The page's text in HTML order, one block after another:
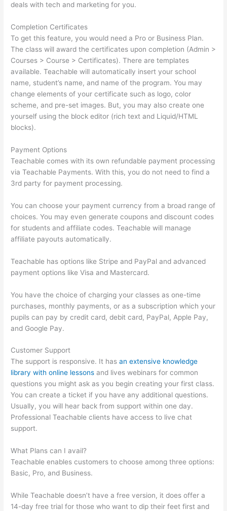
deals with tech and marketing for you.
Completion Certificates
To get this feature, you would need a Pro or Business Plan.
The class will award the certificates upon completion (Admin >
Courses > Course > Certificates). There are templates
available. Teachable will automatically insert your school
name, student’s name, and name of the program. You may
change elements of your certificate such as logo, color
scheme, and pre-set images. But, you may also create one
yourself using the block editor (rich text and Liquid/HTML
blocks).
Payment Options
Teachable comes with its own refundable payment processing
via Teachable Payments. With this, you do not need to find a
3rd party for payment processing.
You can choose your payment currency from a broad range of
choices. You may even generate coupons and discount codes
for students and affiliate codes. Teachable will manage
affiliate payouts automatically.
Teachable has options like Stripe and PayPal and advanced
payment options like Visa and Mastercard.
You have the choice of charging your classes as one-time
purchases, monthly payments, or as a subscription which your
pupils can pay by credit card, debit card, PayPal, Apple Pay,
and Google Pay.
Customer Support
The support is responsive. It hasan extensive knowledge
library with online lessons and lives webinars for common
questions you might ask as you begin creating your first class.
You can create a ticket if you have any additional questions.
Usually, you will hear back from support within one day.
Professional Teachable clients have access to live chat
support.
What Plans can I avail?
Teachable enables customers to choose among three options:
Basic, Pro, and Business.
While Teachable doesn’t have a free version, it does offer a
14-day free trial for those who want to dip their feet first and